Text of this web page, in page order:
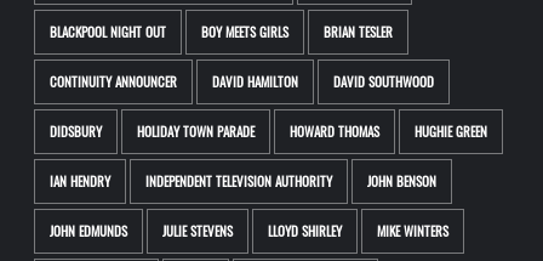
BLACKPOOL NIGHT OUT BOY MEETS GIRLS BRIAN TESLER
CONTINUITY ANNOUNCER DAVID HAMILTON DAVID SOUTHWOOD
DIDSBURY HOLIDAY TOWN PARADE HOWARD THOMAS HUGHIE GREEN
IAN HENDRY INDEPENDENT TELEVISION AUTHORITY JOHN BENSON
JOHN EDMUNDS JULIE STEVENS LLOYD SHIRLEY MIKE WINTERS